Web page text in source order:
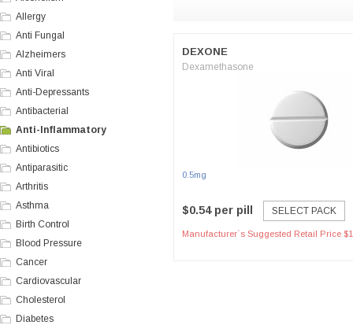
Allergy
Anti Fungal
Alzheimers
Anti Viral
Anti-Depressants
Antibacterial
Anti-Inflammatory
Antibiotics
Antiparasitic
Arthritis
Asthma
Birth Control
Blood Pressure
Cancer
Cardiovascular
Cholesterol
Diabetes
DEXONE
Dexamethasone
0.5mg
$0.54 per pill SELECT PACK
Manufacturer`s Suggested Retail Price